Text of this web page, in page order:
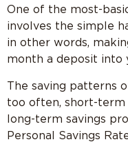
One of the most-
involves the simple
in other words,
month a deposit into
The saving patterns
too often, short-term
long-term savings
Personal Savings